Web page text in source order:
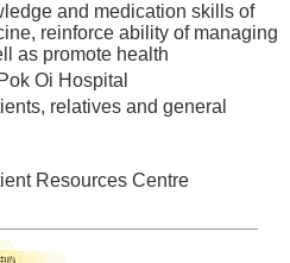
and medication skills of
reinforce ability of managing
as promote health
Oi Hospital
relatives and general
Resources Centre